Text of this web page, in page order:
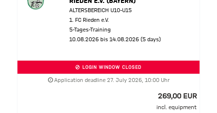
ALTERSBEREICH U10-U15
1. FC Rieden e.V.
5-Tages-Training
10.08.2026 bis 14.08.2026 (5 days)
LOGIN WINDOW CLOSED
Application deadline 27. July 2026, 10:00 Uhr
269,00 EUR
incl. equipment